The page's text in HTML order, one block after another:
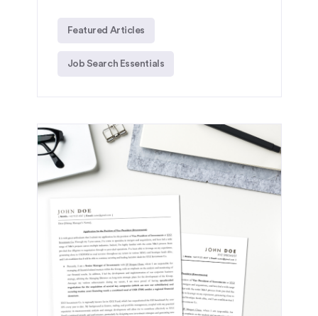
Featured Articles
Job Search Essentials